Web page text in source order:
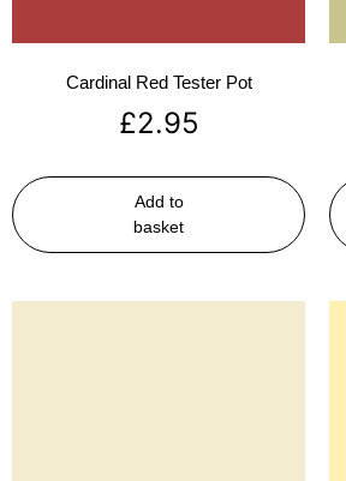
Cardinal Red Tester Pot
£2.95
Add to
basket